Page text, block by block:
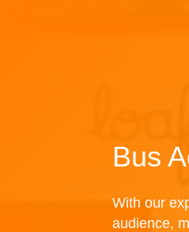
Bus
With our
audience,